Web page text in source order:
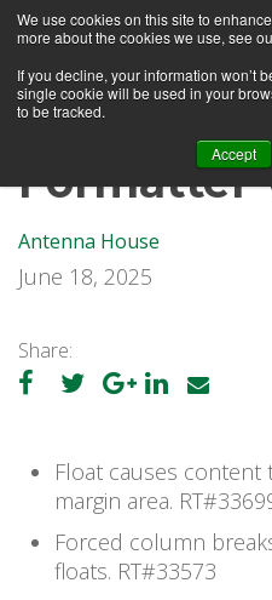
We use cookies on this site to
more about the cookies we use, see
If you decline, your information won’t
single cookie will be used in your
to be tracked.
Accept
Formatter
Antenna House
June 18, 2025
Share:
Float causes
margin area.
Forced column
floats. RT#33573